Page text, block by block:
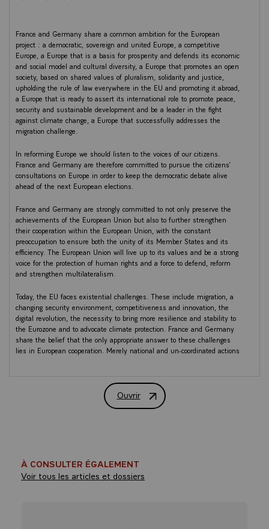
France and Germany share a common ambition for the European
project : a democratic, sovereign and united Europe, a competitive
Europe, a Europe that is a basis for prosperity and defends its economic
and social model and cultural diversity, a Europe that promotes an open
society, based on shared values of pluralism, solidarity and justice,
upholding the rule of law everywhere in the EU and promoting it abroad,
a Europe that is ready to assert its international role to promote peace,
security and sustainable development and be a leader in the fight
against climate change, a Europe that successfully addresses the
migration challenge.
In reforming Europe we should listen to the voices of our citizens.
France and Germany are therefore committed to pursue the citizens’
consultations on Europe in order to keep the democratic debate alive
ahead of the next European elections.
France and Germany are strongly committed to not only preserve the
achievements of the European Union but also to further strengthen
their cooperation within the European Union, with the constant
preoccupation to ensure both the unity of its Member States and its
efficiency. The European Union will live up to its values and be a strong
voice for the protection of human rights and a force to defend, reform
and strengthen multilateralism.
Today, the EU faces existential challenges. These include migration, a
changing security environment, competitiveness and innovation, the
digital revolution, the necessity to bring more resilience and stability to
the Eurozone and to advocate climate protection. France and Germany
share the belief that the only appropriate answer to these challenges
lies in European cooperation. Merely national and un-coordinated actions
In order to anchor our European cooperation in a strong bilateral
cooperation, France and Germany will finalise a new “Elysée Treaty” by
the end of 2018, with the ambition to foster their economic, social and
In the light of the above, France and Germany agreed today in
Meseberg:
Ouvrir
Meseberg Declaration - Renewing
À CONSULTER ÉGALEMENT
Voir tous les articles et dossiers